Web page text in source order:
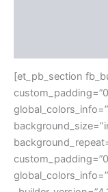
[et_pb_section